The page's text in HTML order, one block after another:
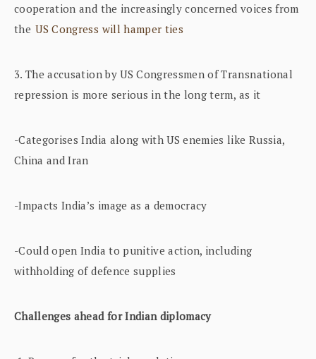
cooperation and the increasingly concerned voices from
the US Congress will hamper ties
3. The accusation by US Congressmen of Transnational
repression is more serious in the long term, as it
-Categorises India along with US enemies like Russia,
China and Iran
-Impacts India’s image as a democracy
-Could open India to punitive action, including
withholding of defence supplies
Challenges ahead for Indian diplomacy